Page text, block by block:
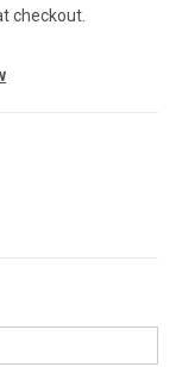
checkout.